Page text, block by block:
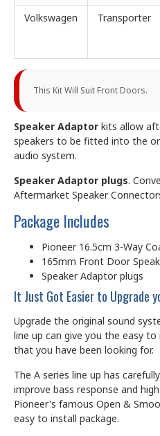
Volkswagen
Transporter
This Kit Will Suit Front Doors.
Speaker Adaptor kits allow
speakers to be fitted into the
audio system.
Speaker Adaptor plugs.
Aftermarket Speaker
Package Includes
Pioneer 16.5cm 3-Way
165mm Front Door
Speaker Adaptor plugs
It Just Got Easier to Upgrade
Upgrade the original sound
line up can give you the easy
that you have been looking for.
The A series line up has
improve bass response and
Pioneer's famous Open &
easy to install package.